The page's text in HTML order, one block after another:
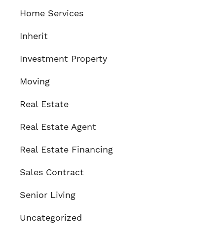
Home Services
Inherit
Investment Property
Moving
Real Estate
Real Estate Agent
Real Estate Financing
Sales Contract
Senior Living
Uncategorized